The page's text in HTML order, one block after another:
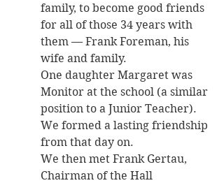
family, to become good friends
for all of those 34 years with
them — Frank Foreman, his
wife and family.
One daughter Margaret was
Monitor at the school (a similar
position to a Junior Teacher).
We formed a lasting friendship
from that day on.
We then met Frank Gertau,
Chairman of the Hall